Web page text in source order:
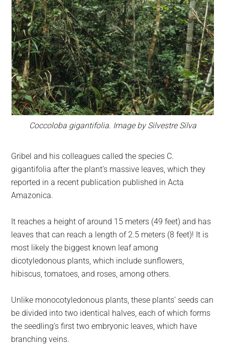
Coccoloba gigantifolia. Image by Silvestre Silva
Gribel and his colleagues called the species C.
gigantifolia after the plant’s massive leaves, which they
reported in a recent publication published in Acta
Amazonica.
It reaches a height of around 15 meters (49 feet) and has
leaves that can reach a length of 2.5 meters (8 feet)! It is
most likely the biggest known leaf among
dicotyledonous plants, which include sunflowers,
hibiscus, tomatoes, and roses, among others.
Unlike monocotyledonous plants, these plants’ seeds can
be divided into two identical halves, each of which forms
the seedling’s first two embryonic leaves, which have
branching veins.